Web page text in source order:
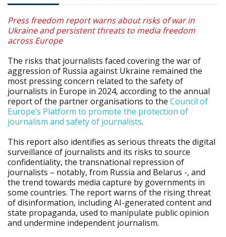
Press freedom report warns about risks of war in
Ukraine and persistent threats to media freedom
across Europe
The risks that journalists faced covering the war of
aggression of Russia against Ukraine remained the
most pressing concern related to the safety of
journalists in Europe in 2024, according to the annual
report of the partner organisations to the Council of
Europe’s Platform to promote the protection of
journalism and safety of journalists.
This report also identifies as serious threats the digital
surveillance of journalists and its risks to source
confidentiality, the transnational repression of
journalists – notably, from Russia and Belarus -, and
the trend towards media capture by governments in
some countries. The report warns of the rising threat
of disinformation, including AI-generated content and
state propaganda, used to manipulate public opinion
and undermine independent journalism.